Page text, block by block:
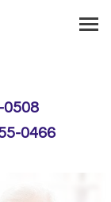
0508
0466